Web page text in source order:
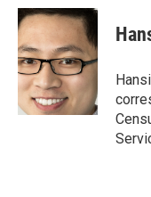
c
e
b
o
o
k
i
t
t
e
r
n
k
e
d
I
n